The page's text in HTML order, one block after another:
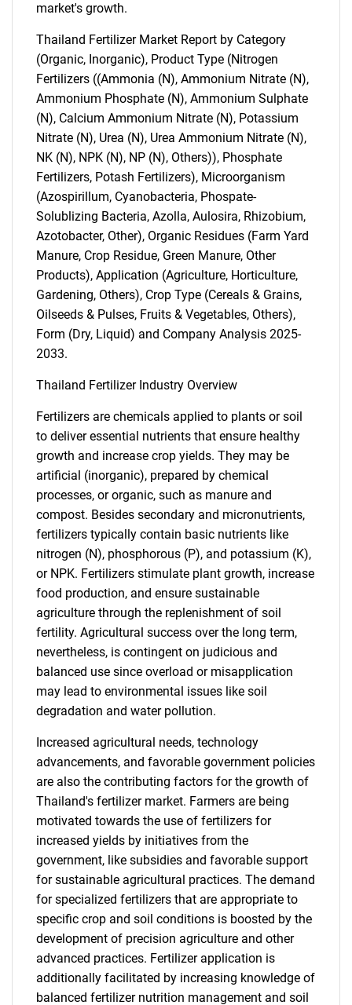
market's growth.
Thailand Fertilizer Market Report by Category
(Organic, Inorganic), Product Type (Nitrogen
Fertilizers ((Ammonia (N), Ammonium Nitrate (N),
Ammonium Phosphate (N), Ammonium Sulphate
(N), Calcium Ammonium Nitrate (N), Potassium
Nitrate (N), Urea (N), Urea Ammonium Nitrate (N),
NK (N), NPK (N), NP (N), Others)), Phosphate
Fertilizers, Potash Fertilizers), Microorganism
(Azospirillum, Cyanobacteria, Phospate-
Solublizing Bacteria, Azolla, Aulosira, Rhizobium,
Azotobacter, Other), Organic Residues (Farm Yard
Manure, Crop Residue, Green Manure, Other
Products), Application (Agriculture, Horticulture,
Gardening, Others), Crop Type (Cereals & Grains,
Oilseeds & Pulses, Fruits & Vegetables, Others),
Form (Dry, Liquid) and Company Analysis 2025-
2033.
Thailand Fertilizer Industry Overview
Fertilizers are chemicals applied to plants or soil
to deliver essential nutrients that ensure healthy
growth and increase crop yields. They may be
artificial (inorganic), prepared by chemical
processes, or organic, such as manure and
compost. Besides secondary and micronutrients,
fertilizers typically contain basic nutrients like
nitrogen (N), phosphorous (P), and potassium (K),
or NPK. Fertilizers stimulate plant growth, increase
food production, and ensure sustainable
agriculture through the replenishment of soil
fertility. Agricultural success over the long term,
nevertheless, is contingent on judicious and
balanced use since overload or misapplication
may lead to environmental issues like soil
degradation and water pollution.
Increased agricultural needs, technology
advancements, and favorable government policies
are also the contributing factors for the growth of
Thailand's fertilizer market. Farmers are being
motivated towards the use of fertilizers for
increased yields by initiatives from the
government, like subsidies and favorable support
for sustainable agricultural practices. The demand
for specialized fertilizers that are appropriate to
specific crop and soil conditions is boosted by the
development of precision agriculture and other
advanced practices. Fertilizer application is
additionally facilitated by increasing knowledge of
balanced fertilizer nutrition management and soil